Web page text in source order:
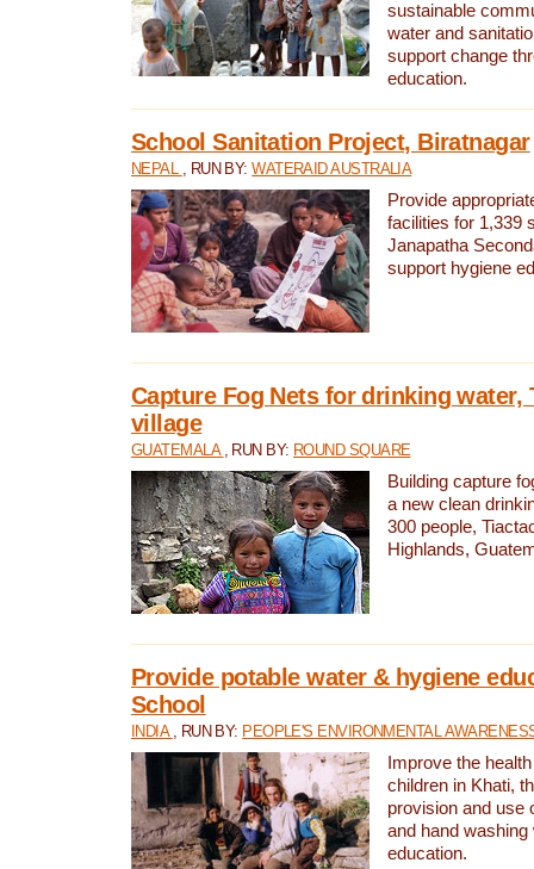
sustainable
water and
support change
education.
School Sanitation Project, Biratnagar
NEPAL , RUN BY:WATERAID AUSTRALIA
Provide
facilities for 1,339
Janapatha
support hygiene
Capture Fog Nets for drinking water,
village
GUATEMALA , RUN BY: ROUND SQUARE
Building capture
a new clean
300 people,
Highlands,
Provide potable water & hygiene
School
INDIA , RUN BY: PEOPLE'S ENVIRONMENTAL
Improve the
children in Khati,
provision and use
and hand washing
education.